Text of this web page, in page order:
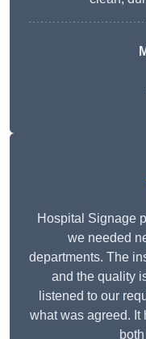
Hospital Signage
we needed
departments. The
and the quality
listened to our
what was agreed. It